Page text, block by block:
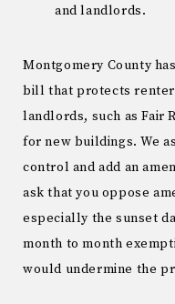
and landlords.
Montgomery County
bill that protects
landlords, such as Fair
for new buildings. We
control and add an
ask that you oppose
especially the sunset
month to month
would undermine the